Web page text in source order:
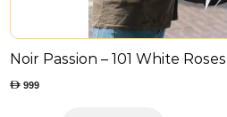
Noir Passion – 101 White Roses
999